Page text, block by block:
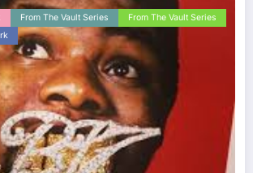
From The Vault Series
From The Vault Series